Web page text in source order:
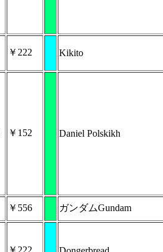
￥222 Kikito
￥152 Daniel Polskikh
￥556 ガンダムGundam
￥222